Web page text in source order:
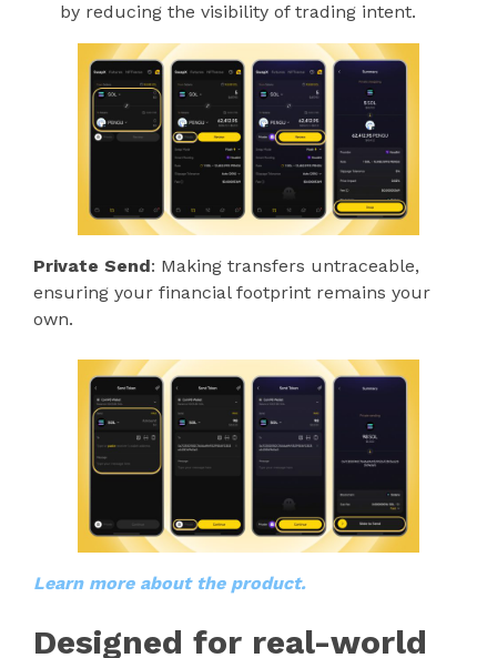
by reducing the visibility of trading intent.
Private Send: Making transfers untraceable,
ensuring your financial footprint remains your
own.
Learn more about the product.
Designed for real-world